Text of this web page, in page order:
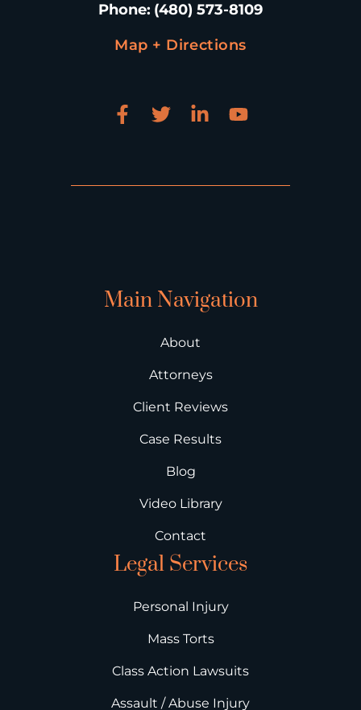
Phone: (480) 573-8109
Map + Directions
Main Navigation
About
Attorneys
Client Reviews
Case Results
Blog
Video Library
Contact
Legal Services
Personal Injury
Mass Torts
Class Action Lawsuits
Assault / Abuse Injury